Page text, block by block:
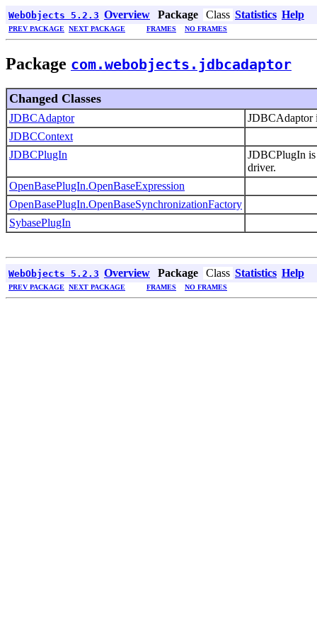
WebObjects 5.2.3 Overview Package Class Statistics Help
PREV PACKAGE NEXT PACKAGE FRAMES NO FRAMES
Package com.webobjects.jdbcadaptor
Changed Classes
JDBCAdaptor
JDBCAdaptor
JDBCContext
JDBCPlugIn
JDBCPlugIn is
driver.
OpenBasePlugIn.OpenBaseExpression
OpenBasePlugIn.OpenBaseSynchronizationFactory
SybasePlugIn
WebObjects 5.2.3 Overview Package Class Statistics Help
PREV PACKAGE NEXT PACKAGE FRAMES NO FRAMES